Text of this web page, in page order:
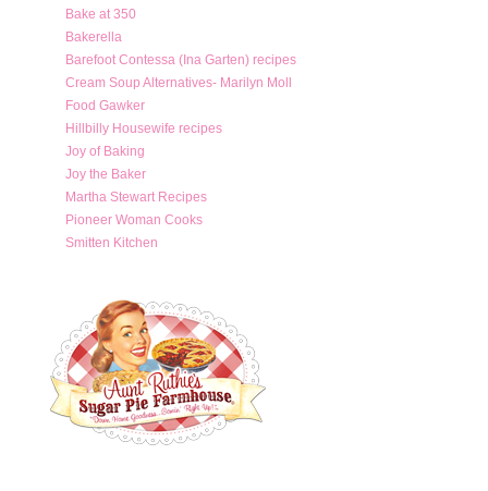
Bake at 350
Bakerella
Barefoot Contessa (Ina Garten) recipes
Cream Soup Alternatives- Marilyn Moll
Food Gawker
Hillbilly Housewife recipes
Joy of Baking
Joy the Baker
Martha Stewart Recipes
Pioneer Woman Cooks
Smitten Kitchen